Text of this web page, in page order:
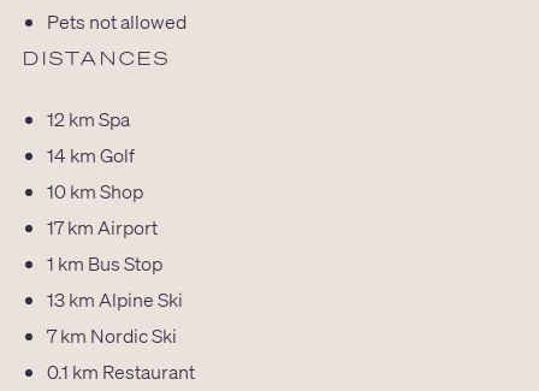
Pets not allowed
DISTANCES
12 kmSpa
14 kmGolf
10 kmShop
17 kmAirport
1 km Bus Stop
13 kmAlpine Ski
7 km Nordic Ski
0.1 km Restaurant